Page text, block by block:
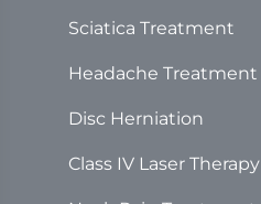
Sciatica Treatment
Headache Treatment
Disc Herniation
Class IV Laser Therapy